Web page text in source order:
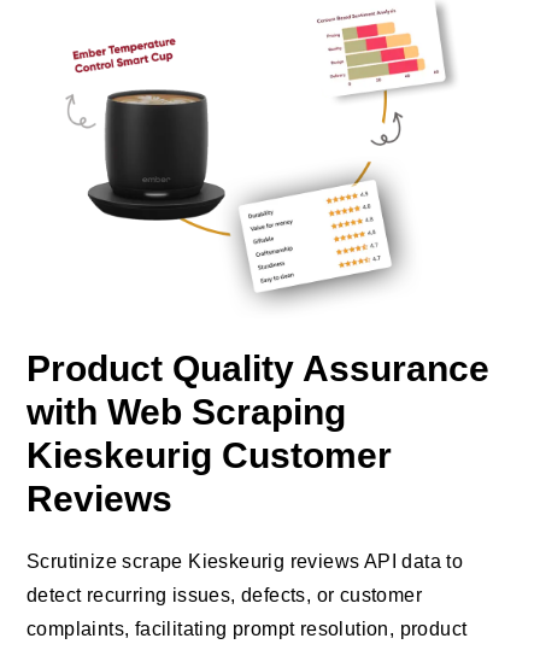
Product Quality Assurance
with Web Scraping
Kieskeurig Customer
Reviews
Scrutinize scrape Kieskeurig reviews API data to
detect recurring issues, defects, or customer
complaints, facilitating prompt resolution, product